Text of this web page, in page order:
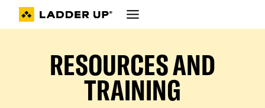
content
RESOURCES AND
TRAINING